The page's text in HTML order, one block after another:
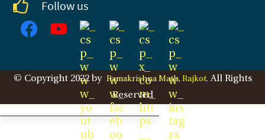
Follow us
© Copyright 2022 by Ramakrishna Math, Rajkot. All Rights
Reserved